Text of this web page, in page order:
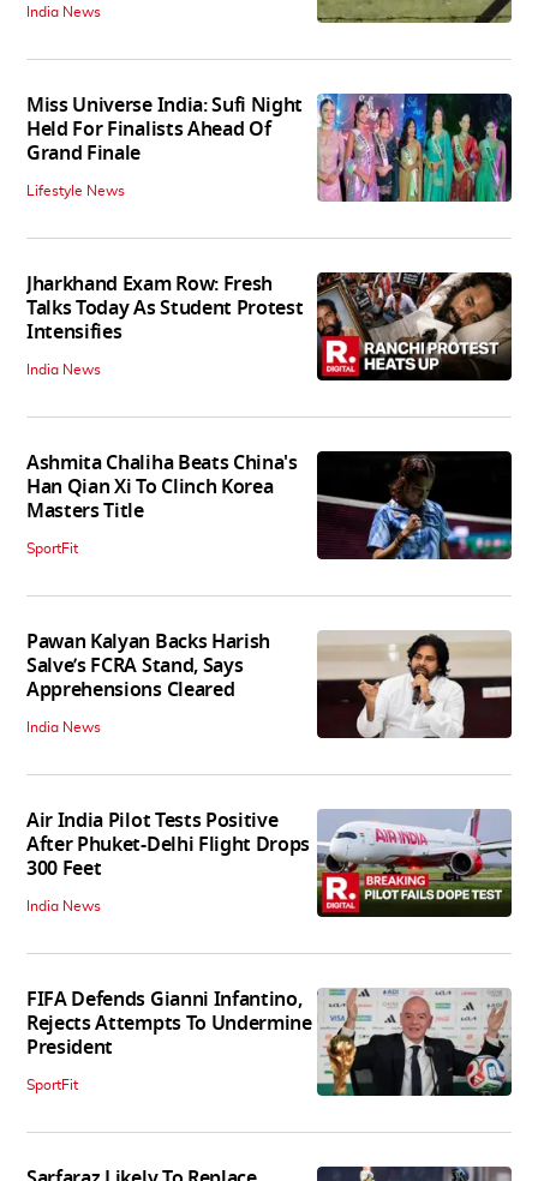
India News
Miss Universe India: Sufi Night
Held For Finalists Ahead Of
Grand Finale
Lifestyle News
Jharkhand Exam Row: Fresh
Talks Today As Student Protest
Intensifies
India News
Ashmita Chaliha Beats China's
Han Qian Xi To Clinch Korea
Masters Title
SportFit
Pawan Kalyan Backs Harish
Salve’s FCRA Stand, Says
Apprehensions Cleared
India News
Air India Pilot Tests Positive
After Phuket-Delhi Flight Drops
300 Feet
India News
FIFA Defends Gianni Infantino,
Rejects Attempts To Undermine
President
SportFit